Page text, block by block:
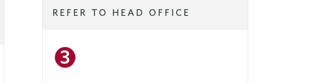
REFER TO HEAD OFFICE